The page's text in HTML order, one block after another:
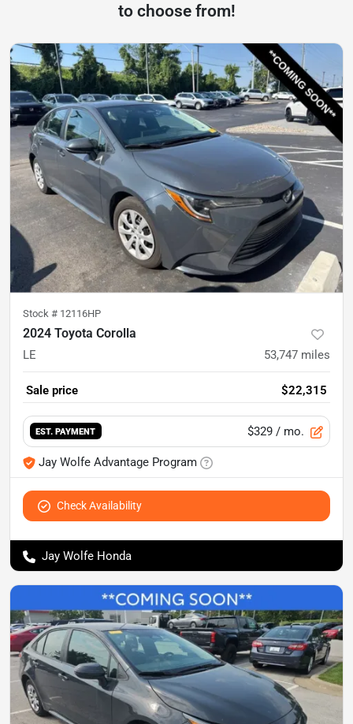
to choose from!
Stock # 12116HP
2024 Toyota Corolla
LE 53,747 miles
Sale price $22,315
EST. PAYMENT $329 / mo.
Jay Wolfe Advantage Program
Check Availability
Jay Wolfe Honda